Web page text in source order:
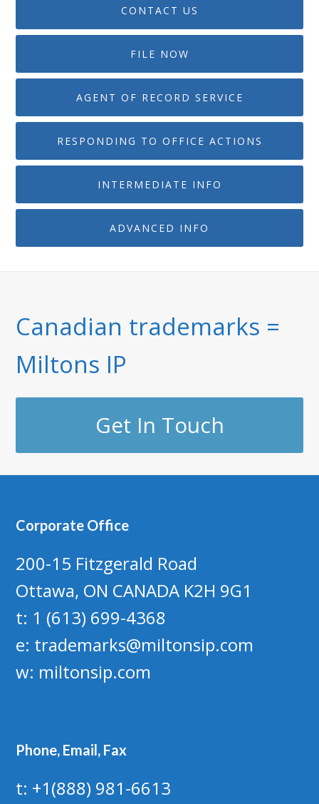
CONTACT US
FILE NOW
AGENT OF RECORD SERVICE
RESPONDING TO OFFICE ACTIONS
INTERMEDIATE INFO
ADVANCED INFO
Canadian trademarks =
Miltons IP
Get In Touch
Corporate Office
200-15 Fitzgerald Road
Ottawa, ON CANADA K2H 9G1
t: 1 (613) 699-4368
e: trademarks@miltonsip.com
w: miltonsip.com
Phone, Email, Fax
t: +1(888) 981-6613